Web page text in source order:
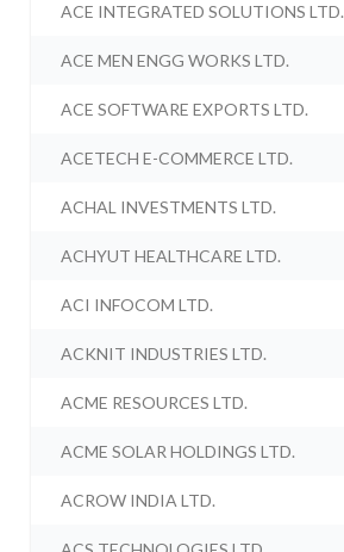
ACE INTEGRATED SOLUTIONS LTD.
ACE MEN ENGG WORKS LTD.
ACE SOFTWARE EXPORTS LTD.
ACETECH E-COMMERCE LTD.
ACHAL INVESTMENTS LTD.
ACHYUT HEALTHCARE LTD.
ACI INFOCOM LTD.
ACKNIT INDUSTRIES LTD.
ACME RESOURCES LTD.
ACME SOLAR HOLDINGS LTD.
ACROW INDIA LTD.